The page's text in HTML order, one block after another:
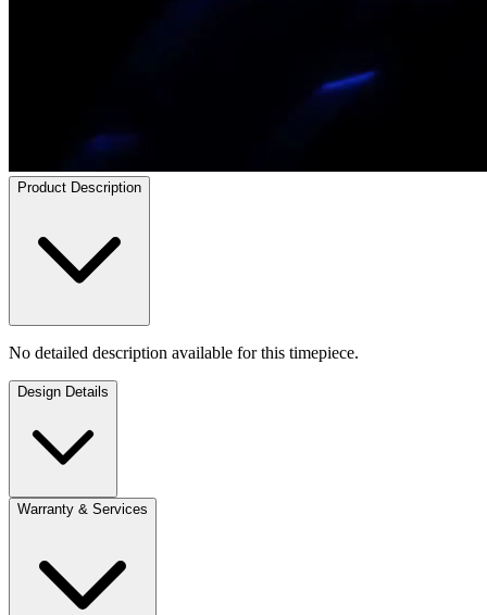
Product Description
No detailed description available for this timepiece.
Design Details
Warranty & Services